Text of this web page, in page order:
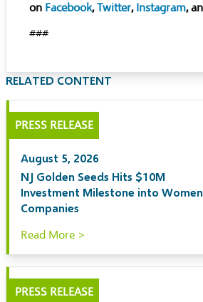
on Facebook,Twitter, Instagram,
###
RELATED CONTENT
PRESS RELEASE
August 5, 2026
NJ Golden Seeds Hits $10M
Investment Milestone into
Companies
Read More >
PRESS RELEASE